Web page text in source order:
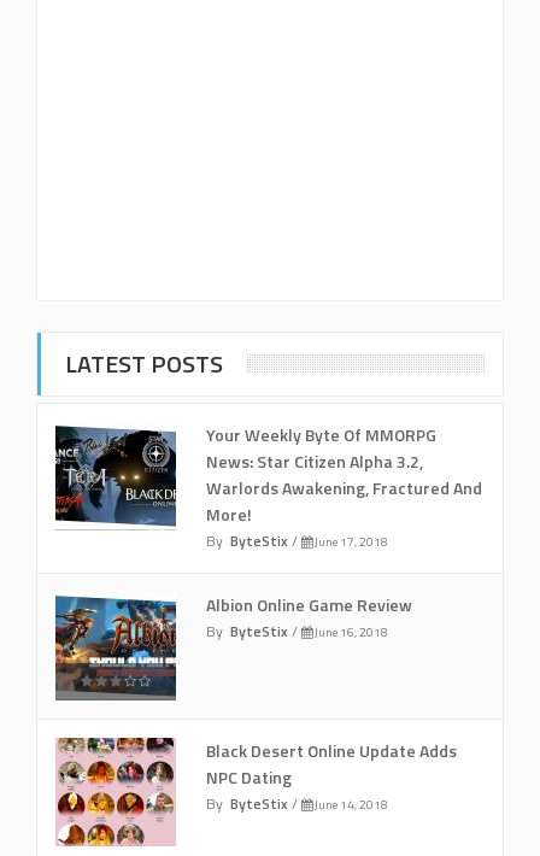
LATEST POSTS
Your Weekly Byte Of MMORPG
News: Star Citizen Alpha 3.2,
Warlords Awakening, Fractured And
More!
By ByteStix / June 17, 2018
Albion Online Game Review
By ByteStix / June 16, 2018
Black Desert Online Update Adds
NPC Dating
By ByteStix / June 14, 2018